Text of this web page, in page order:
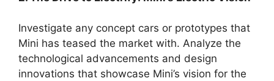
Investigate any concept cars or prototypes that
Mini has teased the market with. Analyze the
technological advancements and design
innovations that showcase Mini’s vision for the